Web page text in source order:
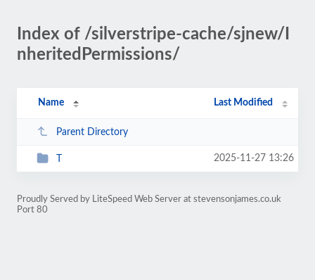
Index of /silverstripe-cache/sjnew/I
nheritedPermissions/
Name Last Modified
Parent Directory
2025-11-27 13:26
Proudly Served by LiteSpeed Web Server at stevensonjames.co.uk
Port 80